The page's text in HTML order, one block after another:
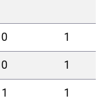
0 1
0 1
1 1